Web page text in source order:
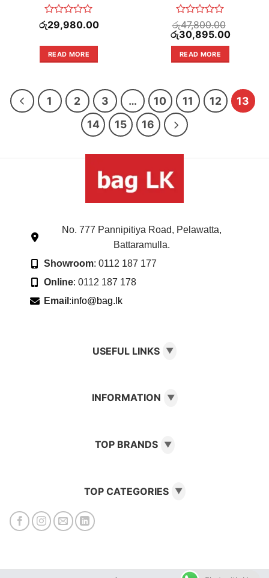
Rated
0
of
5
රු29,980.00
READ MORE
Rated
0
out
of
5
රු47,800.00
Original
price
was:
රු47,800.00.
රු30,895.00Current
READ MORE
1 2 3 … 10 11 12
13
14
15 16
No. 777 Pannipitiya Road, Pelawatta,
Battaramulla.
Showroom: 0112 187 177
Online: 0112 187 178
Email :info@bag.lk
USEFUL LINKS ▼
INFORMATION ▼
TOP BRANDS ▼
TOP CATEGORIES ▼